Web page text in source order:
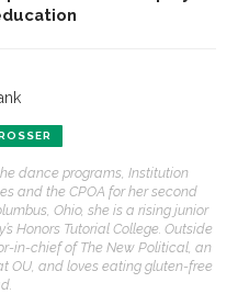
dance programs, Institution
and the CPOA for her second
Ohio, she is a rising junior
Honors Tutorial College. Outside
in-chief of The New Political, an
OU, and loves eating gluten-free